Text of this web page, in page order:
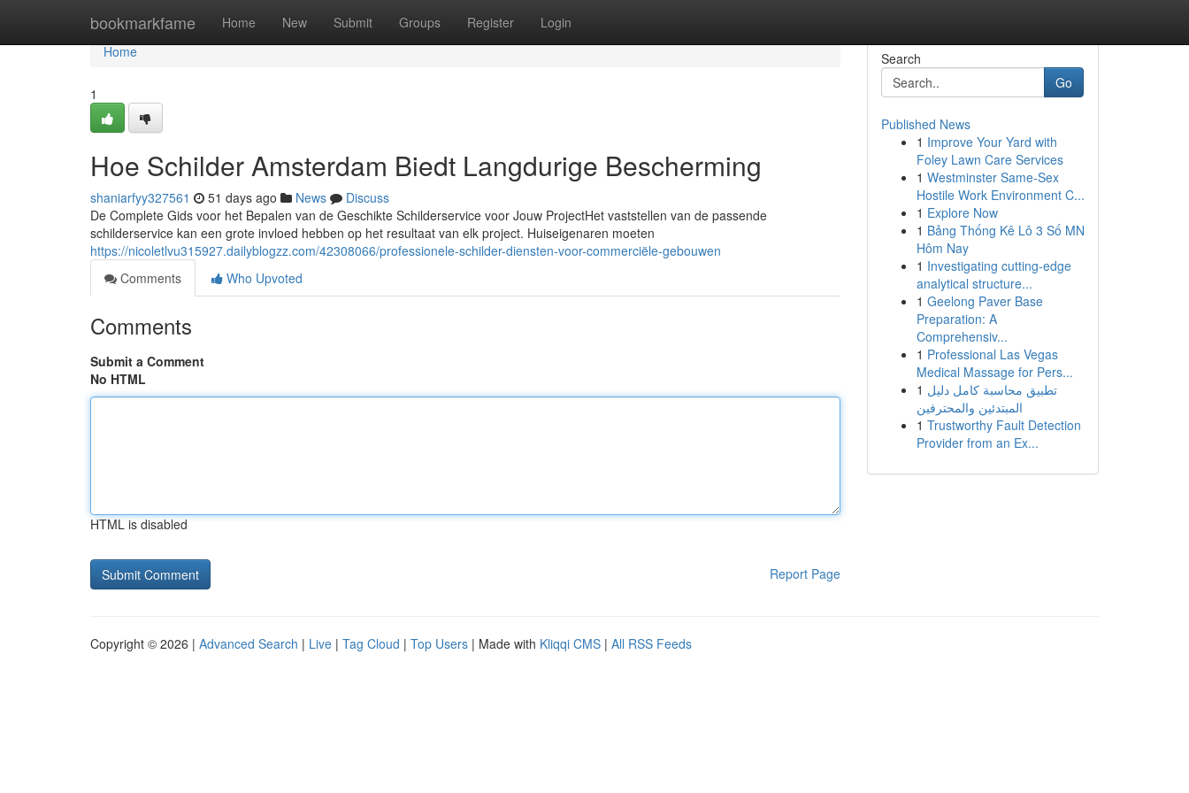
bookmarkfame Home New Submit Groups Register Login
Home
Home
1
Hoe Schilder Amsterdam Biedt Langdurige Bescherming
shaniarfyy327561 51 days ago News
Discuss
De Complete Gids voor het Bepalen van de Geschikte Schilderservice voor Jouw ProjectHet vaststellen van de passende
schilderservice kan een grote invloed hebben op het resultaat van elk project. Huiseigenaren moeten
https://nicoletlvu315927.dailyblogzz.com/42308066/professionele-schilder-diensten-voor-commerciële-gebouwen
Comments
Who Upvoted
Comments
Submit a Comment
No HTML
HTML is disabled
Report Page
Search
Go
Published News
1 Improve Your Yard with
Foley Lawn Care Services
1 Westminster Same-Sex
Hostile Work Environment C...
1 Explore Now
1 Bảng Thống Kê Lô 3 Số MN
Hôm Nay
1 Investigating cutting-edge
analytical structure...
1 Geelong Paver Base
Preparation: A
Comprehensiv...
1 Professional Las Vegas
Medical Massage for Pers...
1 تطبيق محاسبة كامل دليل
المبتدئين والمحترفين
1 Trustworthy Fault Detection
Provider from an Ex...
Copyright © 2026 | Advanced Search | Live | Tag Cloud | Top Users | Made with Kliqqi CMS | All RSS Feeds